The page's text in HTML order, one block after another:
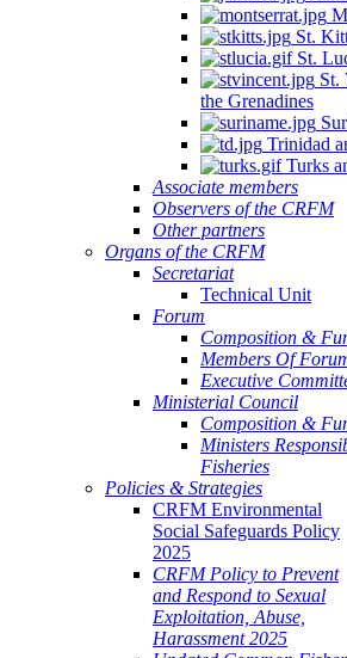
St.
St.
St.
the Grenadines
Trinidad
Turks
Associate members
Observers of the CRFM
Other partners
Organs of the CRFM
Secretariat
Technical Unit
Forum
Composition &
Members Of
Executive
Ministerial Council
Composition &
Ministers
Fisheries
Policies & Strategies
CRFM Environmental
Social Safeguards Policy
2025
CRFM Policy to Prevent
and Respond to Sexual
Exploitation, Abuse,
Harassment 2025